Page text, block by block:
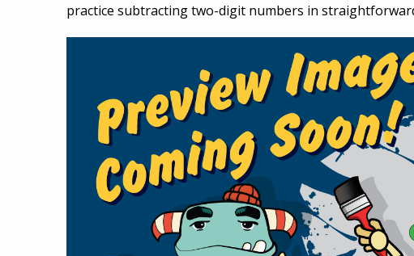
practice subtracting two-digit numbers in